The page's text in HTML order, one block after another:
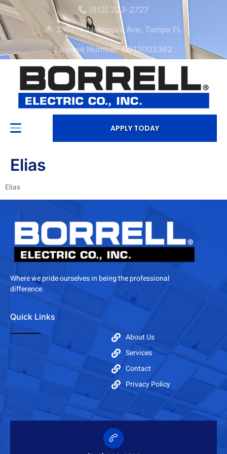
(813) 223-2727
3601 N. Nebraska Ave. Tampa FL
License Number: EC13003362
APPLY TODAY
Elias
Elias
Where we pride ourselves in being the professional
difference.
Quick Links
About Us
Services
Contact
Privacy Policy